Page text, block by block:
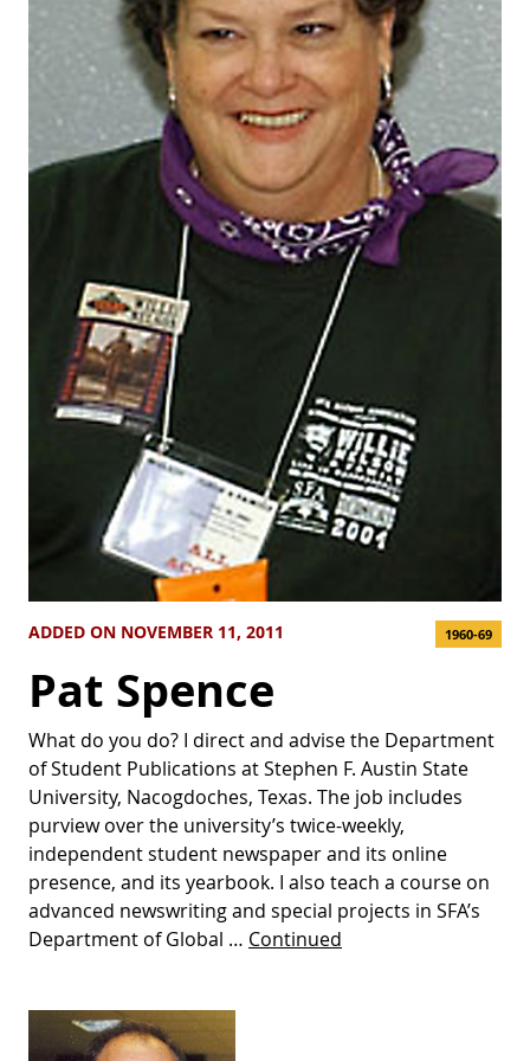
ADDED ON NOVEMBER 11, 2011 1960-69
Pat Spence
What do you do? I direct and advise the Department
of Student Publications at Stephen F. Austin State
University, Nacogdoches, Texas. The job includes
purview over the university’s twice-weekly,
independent student newspaper and its online
presence, and its yearbook. I also teach a course on
advanced newswriting and special projects in SFA’s
Department of Global … Continued